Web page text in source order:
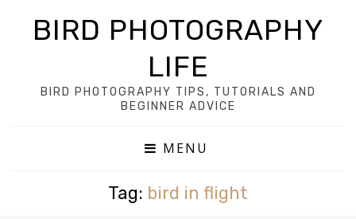
BIRD PHOTOGRAPHY
LIFE
BIRD PHOTOGRAPHY TIPS, TUTORIALS AND
BEGINNER ADVICE
MENU
Tag: bird in flight